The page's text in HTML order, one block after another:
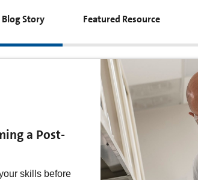
Story Featured Resource
a Post-
skills before